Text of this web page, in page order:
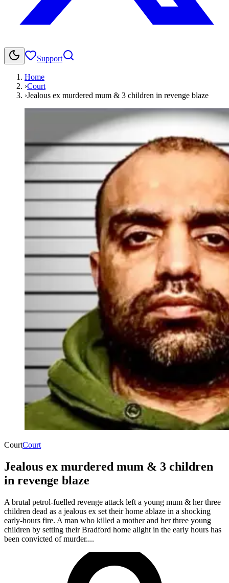
Support
Home
›Court
›Jealous ex murdered mum & 3 children in revenge blaze
CourtCourt
Jealous ex murdered mum & 3 children
in revenge blaze
A brutal petrol-fuelled revenge attack left a young mum & her three
children dead as a jealous ex set their home ablaze in a shocking
early-hours fire. A man who killed a mother and her three young
children by setting their Bradford home alight in the early hours has
been convicted of murder....